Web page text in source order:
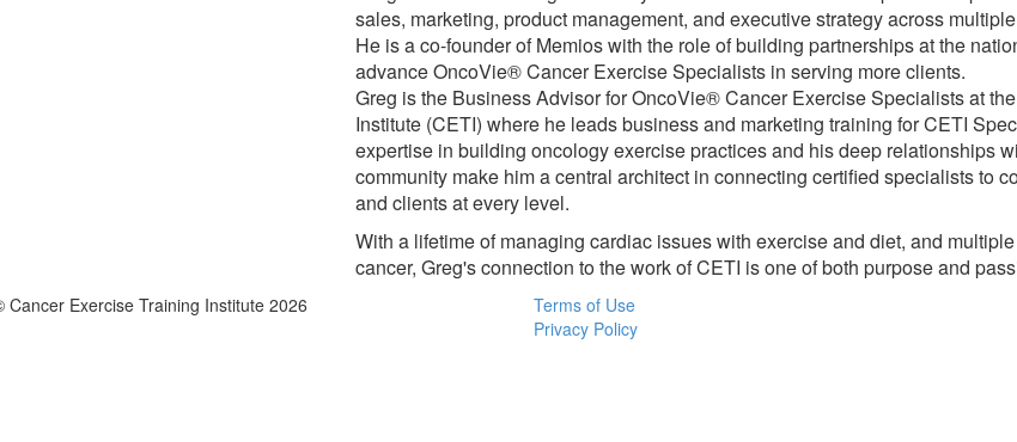
sales, marketing, product management, and executive strategy across
He is a co-founder of Memios with the role of building partnerships at the
advance OncoVie® Cancer Exercise Specialists in serving more clients.
Greg is the Business Advisor for OncoVie® Cancer Exercise Specialists at
Institute (CETI) where he leads business and marketing training for CETI
expertise in building oncology exercise practices and his deep relationships
community make him a central architect in connecting certified specialists to
and clients at every level.
With a lifetime of managing cardiac issues with exercise and diet, and
cancer, Greg's connection to the work of CETI is one of both purpose and
Cancer Exercise Training Institute 2026
Terms of Use
Privacy Policy